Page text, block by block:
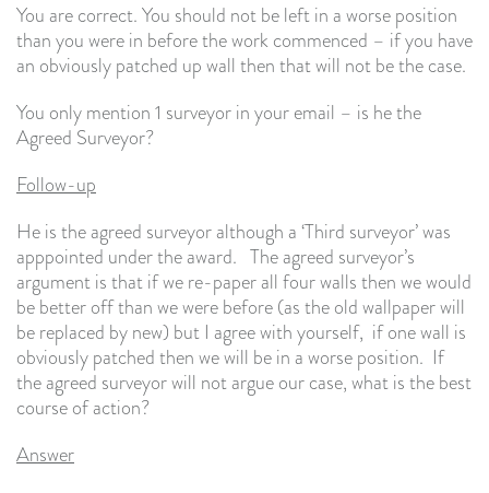
You are correct. You should not be left in a worse position
than you were in before the work commenced – if you have
an obviously patched up wall then that will not be the case.
You only mention 1 surveyor in your email – is he the
Agreed Surveyor?
Follow-up
He is the agreed surveyor although a ‘Third surveyor’ was
apppointed under the award. The agreed surveyor’s
argument is that if we re-paper all four walls then we would
be better off than we were before (as the old wallpaper will
be replaced by new) but I agree with yourself, if one wall is
obviously patched then we will be in a worse position. If
the agreed surveyor will not argue our case, what is the best
course of action?
Answer